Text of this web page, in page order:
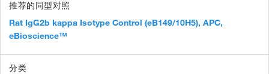
推荐的同型对照
Rat IgG2b kappa Isotype Control (eB149/10H5), APC,
eBioscience™
分类